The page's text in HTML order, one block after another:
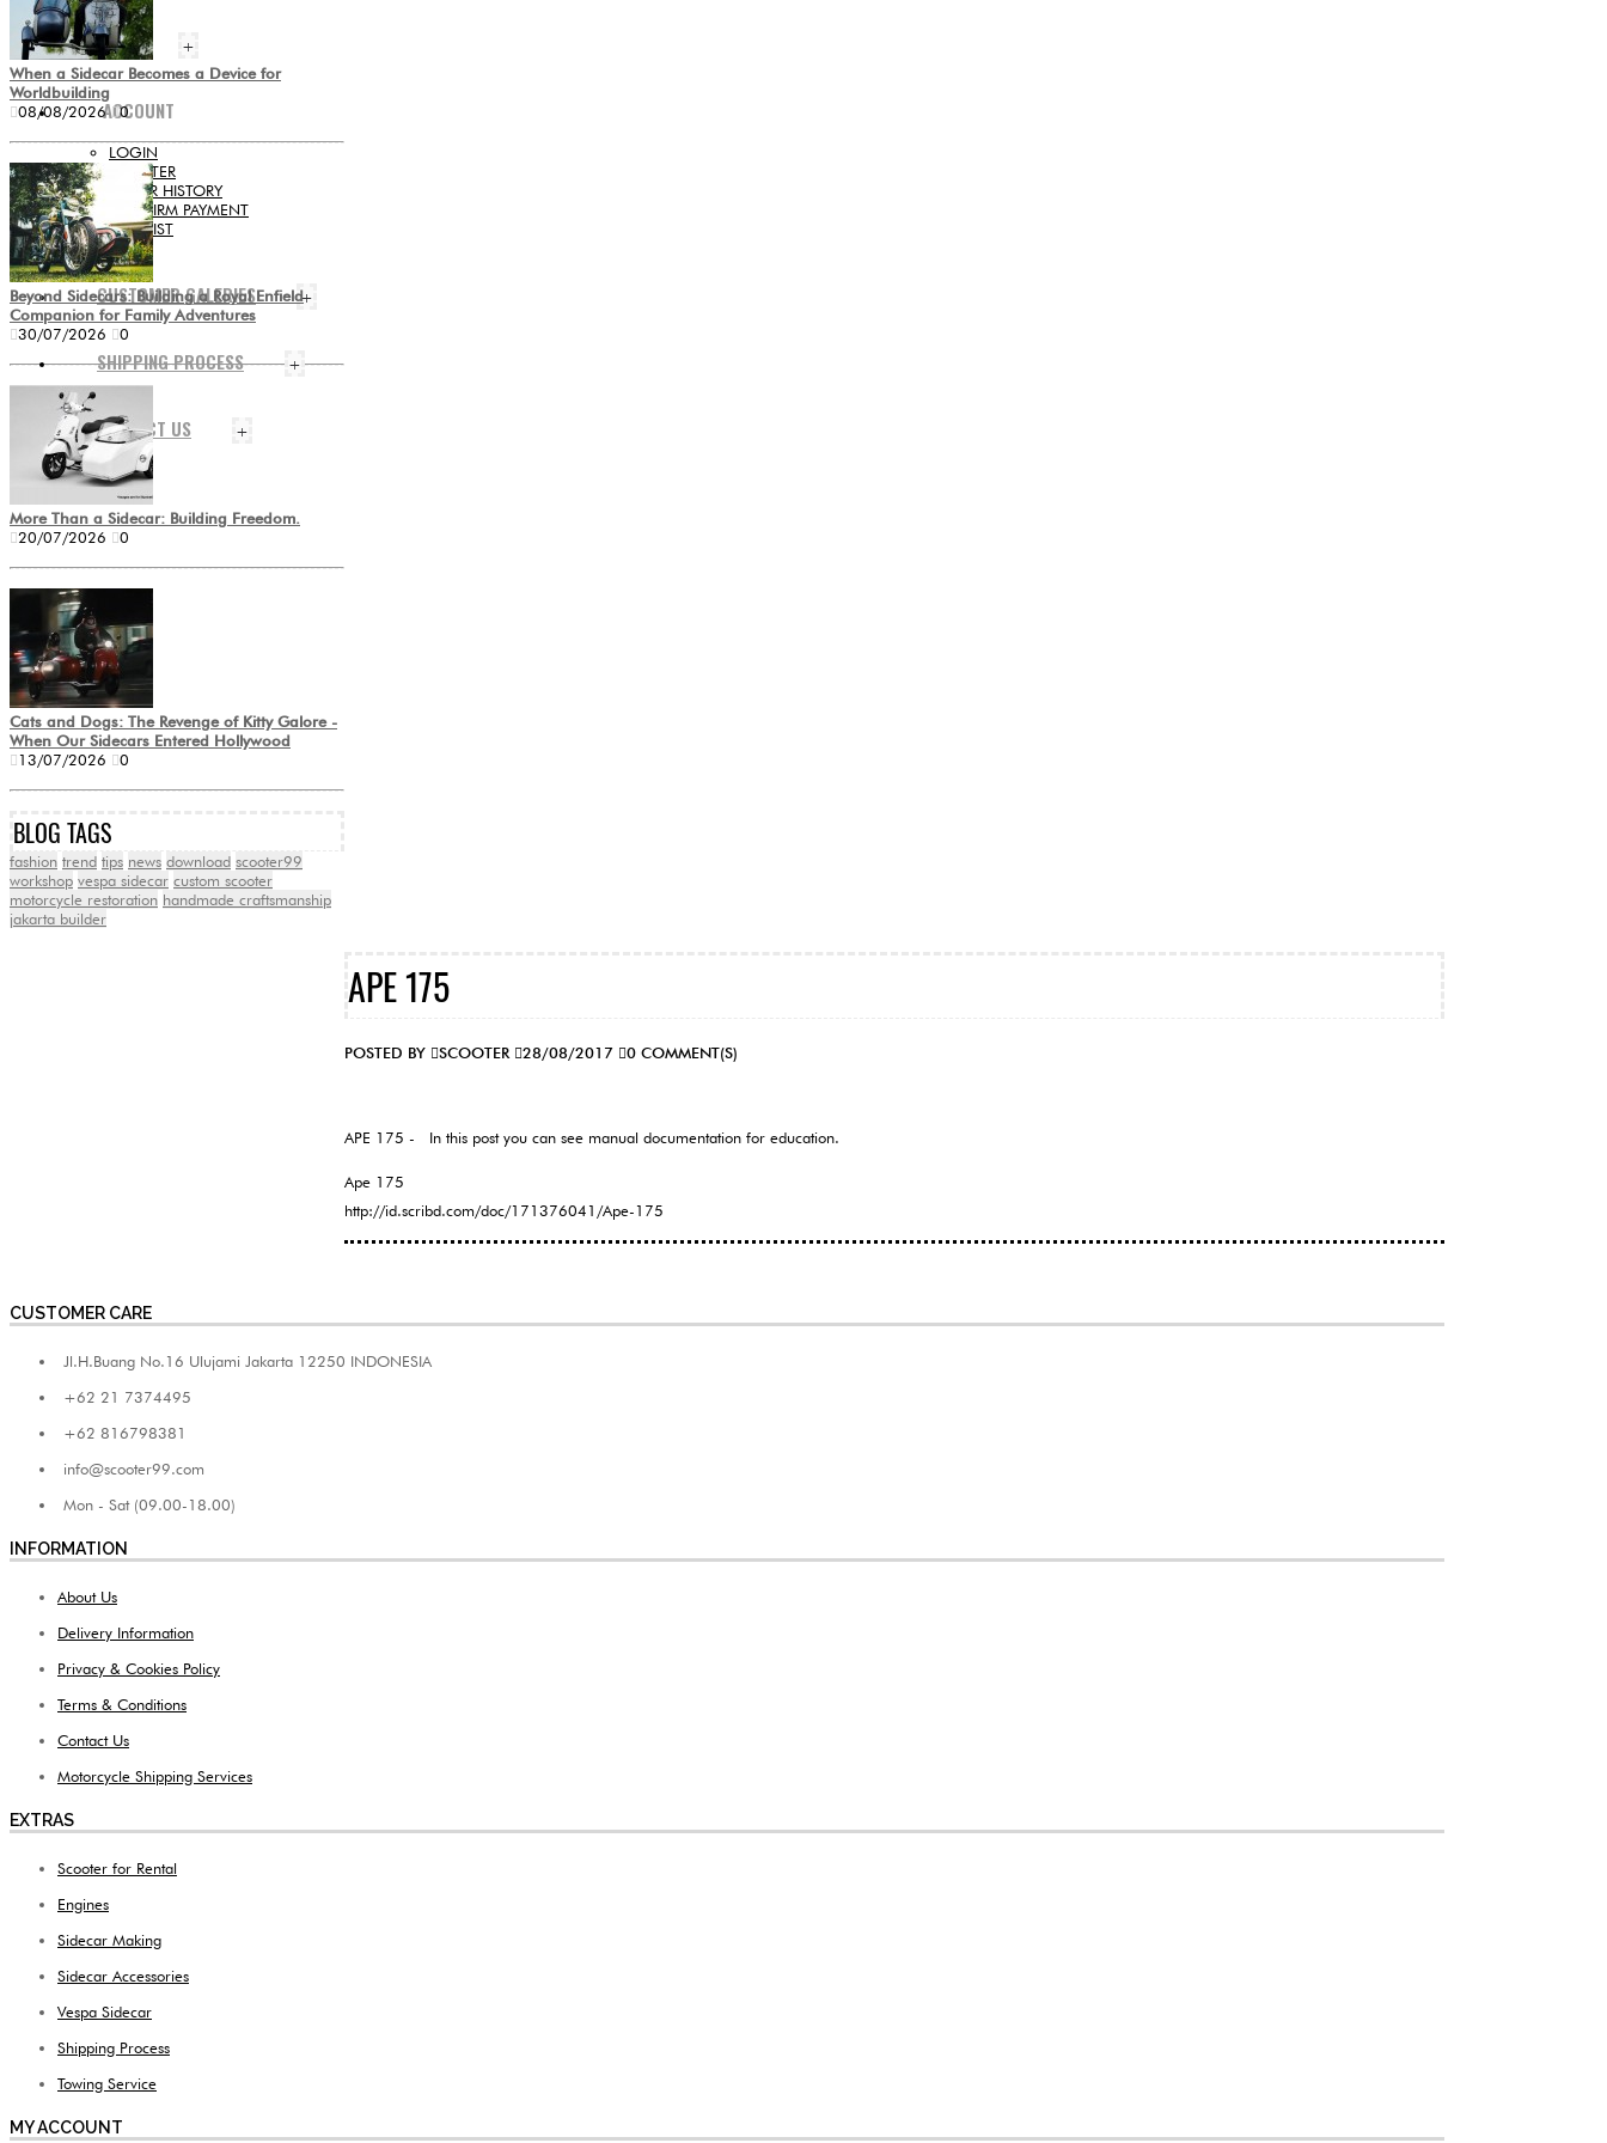
BLOG +
ACCOUNT
LOGIN
REGISTER
ORDER HISTORY
CONFIRM PAYMENT
WISHLIST
+
CUSTOMER GALERIES +
SHIPPING PROCESS +
CONTACT US +
When a Sidecar Becomes a Device for
Worldbuilding
08/08/2026
0
Beyond Sidecars: Building a Royal Enfield
Companion for Family Adventures
30/07/2026
0
More Than a Sidecar: Building Freedom.
20/07/2026
0
Cats and Dogs: The Revenge of Kitty Galore -
When Our Sidecars Entered Hollywood
13/07/2026
0
BLOG TAGS
fashion trend tips news download scooter99
workshop vespa sidecar custom scooter
motorcycle restoration handmade craftsmanship
jakarta builder
APE 175
POSTED BY SCOOTER 28/08/2017 0 COMMENT(S)
APE 175 - In this post you can see manual documentation for education.
Ape 175
http://id.scribd.com/doc/171376041/Ape-175
CUSTOMER CARE
Jl.H.Buang No.16 Ulujami Jakarta 12250 INDONESIA
+62 21 7374495
+62 816798381
info@scooter99.com
Mon - Sat (09.00-18.00)
INFORMATION
About Us
Delivery Information
Privacy & Cookies Policy
Terms & Conditions
Contact Us
Motorcycle Shipping Services
EXTRAS
Scooter for Rental
Engines
Sidecar Making
Sidecar Accessories
Vespa Sidecar
Shipping Process
Towing Service
MY ACCOUNT